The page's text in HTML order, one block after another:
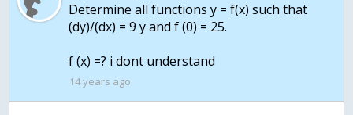
Determine all functions y = f(x) such that
(dy)/(dx) = 9 y and f (0) = 25.
f (x) =? i dont understand
14 years ago